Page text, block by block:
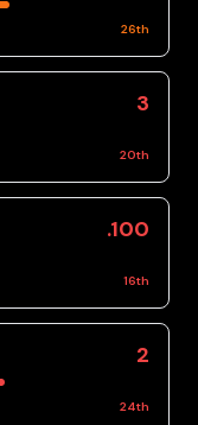
26th
3
20th
.100
16th
2
24th